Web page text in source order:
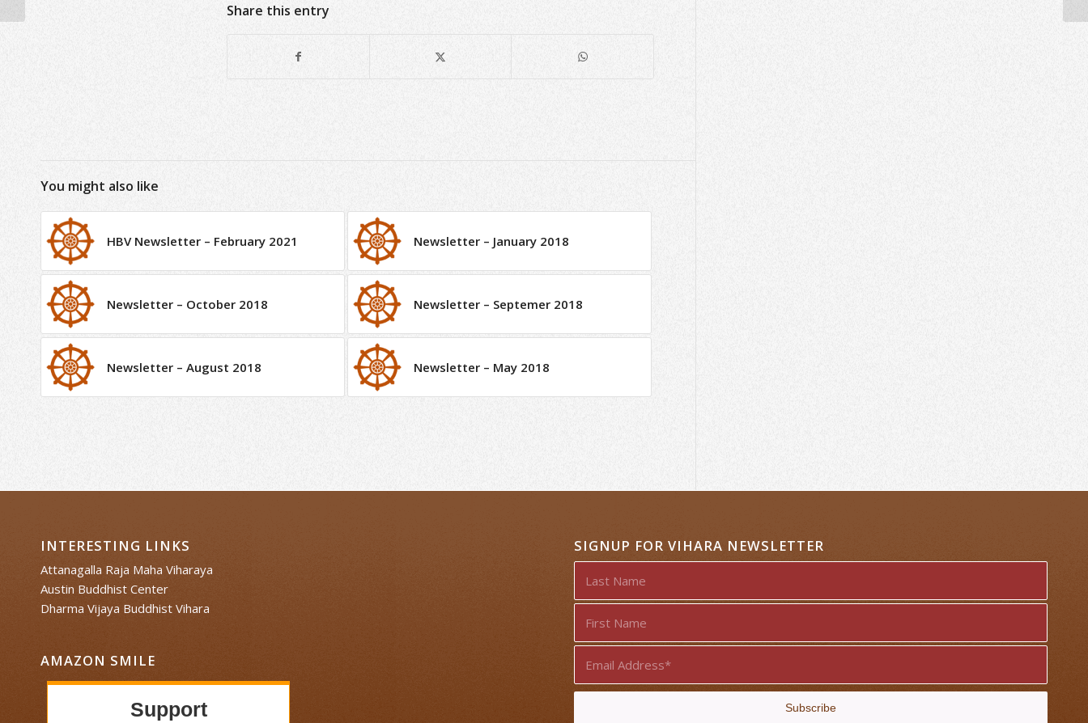
Share this entry
You might also like
HBV Newsletter – February 2021 Newsletter – January 2018
Newsletter – October 2018 Newsletter – Septemer 2018
Newsletter – August 2018 Newsletter – May 2018
INTERESTING LINKS
Attanagalla Raja Maha Viharaya
Austin Buddhist Center
Dharma Vijaya Buddhist Vihara
AMAZON SMILE
SIGNUP FOR VIHARA NEWSLETTER